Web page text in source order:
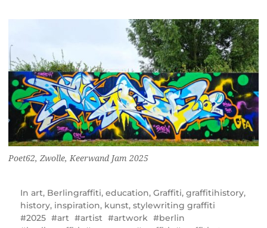
Poet62, Zwolle, Keerwand Jam 2025
In art, Berlingraffiti, education, Graffiti, graffitihistory,
history, inspiration, kunst, stylewriting graffiti
2025
art artist artwork
berlin